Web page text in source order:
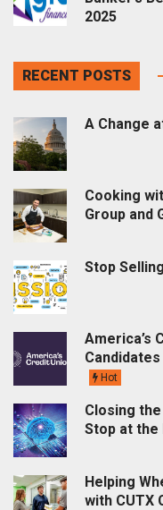
2025
RECENT POSTS
A Change
Cooking
Group and
Stop
America’s
Hot
Closing the
Stop at the
Helping
with CUTX